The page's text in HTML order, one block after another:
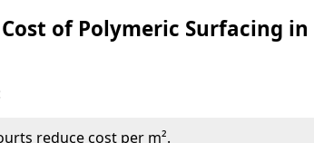
of Polymeric Surfacing in
reduce cost per m².